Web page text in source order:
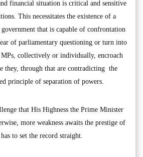
financial situation is critical and sensitive
This necessitates the existence of a
that is capable of confrontation
of parliamentary questioning or turn into
collectively or individually, encroach
they, through that are contradicting the
principle of separation of powers.
that His Highness the Prime Minister
more weakness awaits the prestige of
to set the record straight.